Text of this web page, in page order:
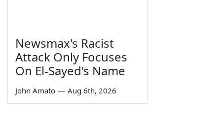
Newsmax's Racist
Attack Only Focuses
On El-Sayed's Name
John Amato — Aug 6th, 2026